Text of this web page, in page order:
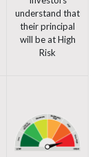
understand that
their principal
will be at High
Risk